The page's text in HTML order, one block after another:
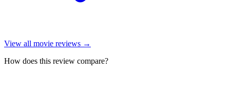
View all movie reviews →
How does this review compare?